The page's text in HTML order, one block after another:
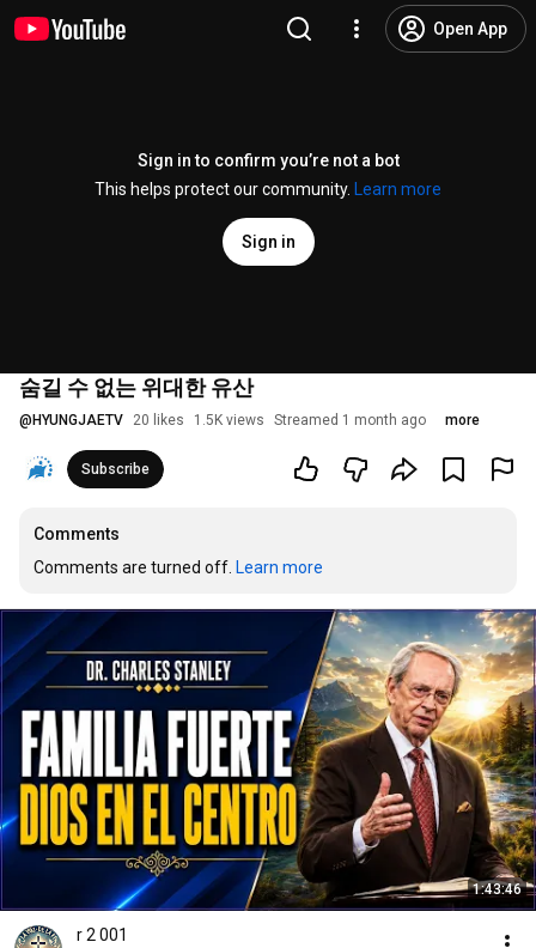
Open App
Sign in to confirm you’re not a bot
This helps protect our community.
Learn more
Sign in
숨길 수 없는 위대한 유산
@ HYUNGJAETV 20 likes 1.5K views Streamed 1 month ago more
Subscribe
Comments
Comments are turned off. Learn more
1:43:46
r 2 001